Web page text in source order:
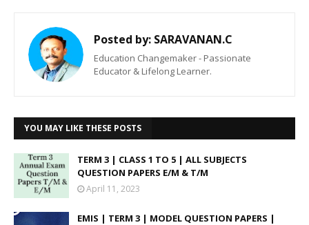
Posted by: SARAVANAN.C
Education Changemaker - Passionate
Educator & Lifelong Learner.
YOU MAY LIKE THESE POSTS
TERM 3 | CLASS 1 TO 5 | ALL SUBJECTS
QUESTION PAPERS E/M & T/M
April 11, 2023
EMIS | TERM 3 | MODEL QUESTION PAPERS |